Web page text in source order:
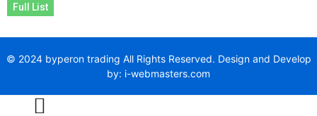
Full List
© 2024 byperon trading All Rights Reserved. Design and Develop
by: i-webmasters.com